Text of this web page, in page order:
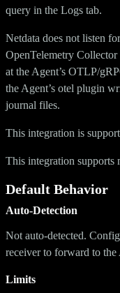
query in the Logs tab.
Netdata does not listen
OpenTelemetry
at the Agent’s OTLP/
the Agent’s otel plugin
journal files.
This integration is
This integration supports
Default Behavior
Auto-Detection
Not auto-detected.
receiver to forward to the
Limits